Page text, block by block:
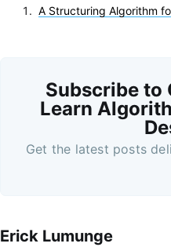
A Structuring Algorithm
Subscribe to
Learn
Get the latest posts
Erick Lumunge